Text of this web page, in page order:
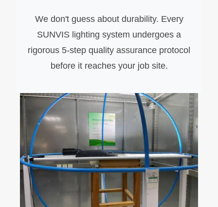
We don't guess about durability. Every
SUNVIS lighting system undergoes a
rigorous 5-step quality assurance protocol
before it reaches your job site.